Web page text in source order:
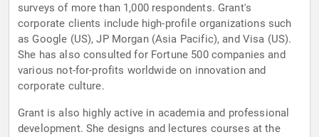
surveys of more than 1,000 respondents. Grant's
corporate clients include high-profile organizations such
as Google (US), JP Morgan (Asia Pacific), and Visa (US).
She has also consulted for Fortune 500 companies and
various not-for-profits worldwide on innovation and
corporate culture.
Grant is also highly active in academia and professional
development. She designs and lectures courses at the